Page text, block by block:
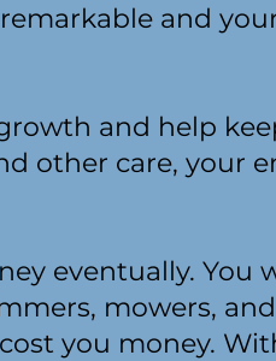
and
and help
other care, your
eventually. You
mowers,
you money.